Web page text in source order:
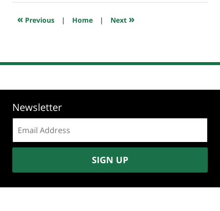
2023
6:29
« Previous | Home | Next »
Newsletter
address:
SIGN UP